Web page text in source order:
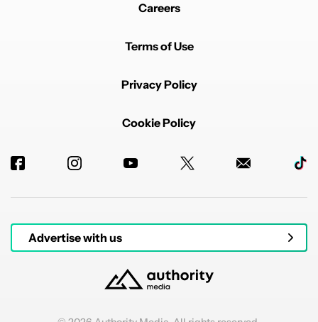
Careers
Terms of Use
Privacy Policy
Cookie Policy
Advertise with us